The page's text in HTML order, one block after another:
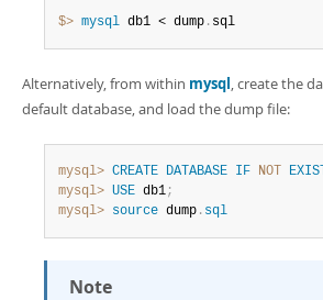
$> mysql db1 < dump . sql
Alternatively, from within mysql, create the
default database, and load the dump file:
mysql> CREATE DATABASE IF NOT
mysql> USE db1;
mysql> source dump . sql
Note